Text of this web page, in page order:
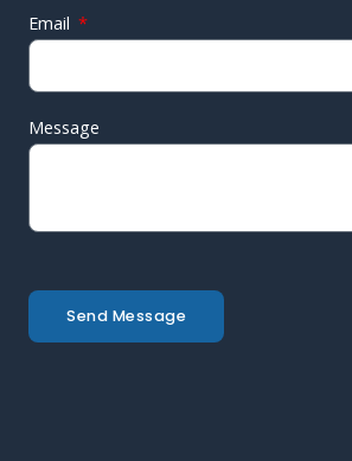
Email
Message
Send Message